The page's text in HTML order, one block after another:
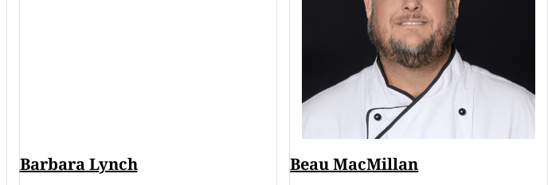
Barbara Lynch Beau MacMillan